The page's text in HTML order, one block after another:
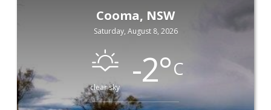
Cooma, NSW
Saturday, August 8, 2026
clear sky -2°C